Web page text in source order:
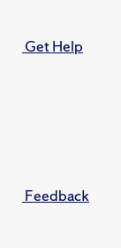
Get Help
Feedback